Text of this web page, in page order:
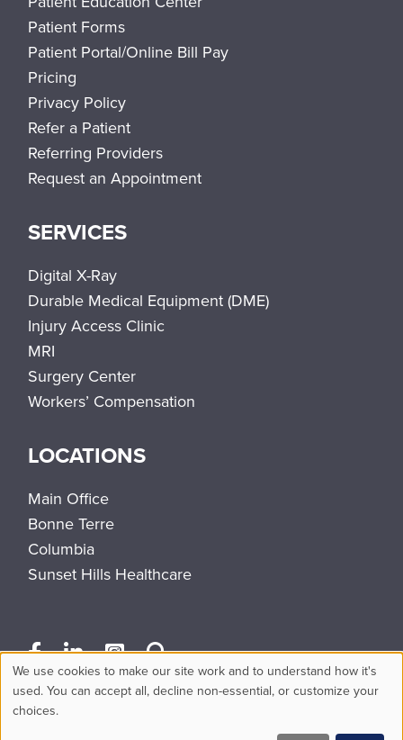
Patient Forms
Patient Portal/Online Bill Pay
Pricing
Privacy Policy
Refer a Patient
Referring Providers
Request an Appointment
SERVICES
Digital X-Ray
Durable Medical Equipment (DME)
Injury Access Clinic
MRI
Surgery Center
Workers’ Compensation
LOCATIONS
Main Office
Bonne Terre
Columbia
Sunset Hills Healthcare
Use
of
We use cookies to make our site work and to understand how it's
used. You can accept all, decline non-essential, or customize your
choices.